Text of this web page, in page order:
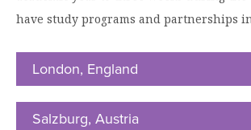
Academic Resources
Refer a Student
Military & Veterans
HSU Events Calendar
Maps & Directions
Contact HSU
Student Services
Campus Safety
HSUConnect
Planned Giving
have study programs and partnerships
London, England
to
Open
Salzburg, Austria